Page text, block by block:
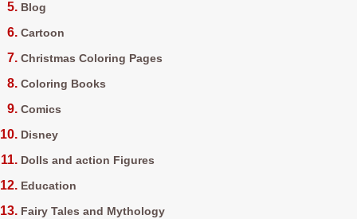
Blog
Cartoon
Christmas Coloring Pages
Coloring Books
Comics
Disney
Dolls and action Figures
Education
Fairy Tales and Mythology